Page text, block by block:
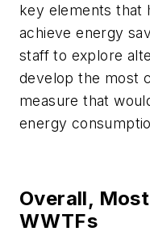
key elements that
achieve energy
staff to explore
develop the most
measure that
energy
Overall,
WWTFs